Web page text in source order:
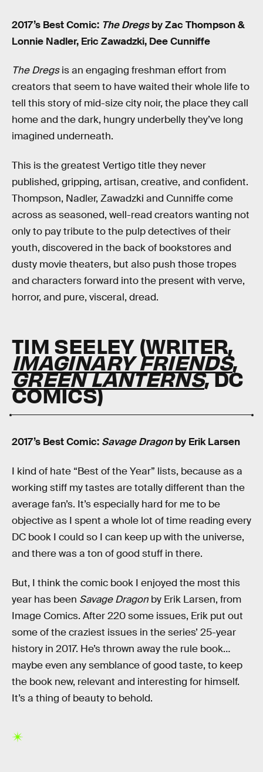
2017’s Best Comic: The Dregsby Zac Thompson &
Lonnie Nadler, Eric Zawadzki, Dee Cunniffe
The Dregsis an engaging freshman effort from
creators that seem to have waited their whole life to
tell this story of mid-size city noir, the place they call
home and the dark, hungry underbelly they’ve long
imagined underneath.
This is the greatest Vertigo title they never
published, gripping, artisan, creative, and confident.
Thompson, Nadler, Zawadzki and Cunniffe come
across as seasoned, well-read creators wanting not
only to pay tribute to the pulp detectives of their
youth, discovered in the back of bookstores and
dusty movie theaters, but also push those tropes
and characters forward into the present with verve,
horror, and pure, visceral, dread.
TIM SEELEY (WRITER,
IMAGINARY FRIENDS,
GREEN LANTERNS, DC
COMICS)
2017’s Best Comic: Savage Dragonby Erik Larsen
I kind of hate “Best of the Year” lists, because as a
working stiff my tastes are totally different than the
average fan’s. It’s especially hard for me to be
objective as I spent a whole lot of time reading every
DC book I could so I can keep up with the universe,
and there was a ton of good stuff in there.
But, I think the comic book I enjoyed the most this
year has been Savage Dragon by Erik Larsen, from
Image Comics. After 220 some issues, Erik put out
some of the craziest issues in the series’ 25-year
history in 2017. He’s thrown away the rule book…
maybe even any semblance of good taste, to keep
the book new, relevant and interesting for himself.
It’s a thing of beauty to behold.